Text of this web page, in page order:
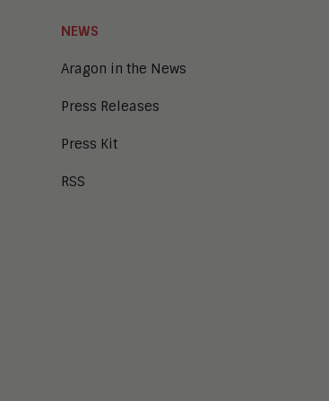
NEWS
Aragon in the News
Press Releases
Press Kit
RSS